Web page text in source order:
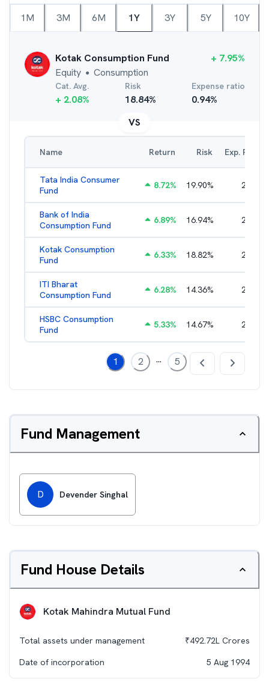
1M 3M 6M 1Y 3Y 5Y 10Y
Kotak Consumption Fund
Equity ● Consumption
+ 7.95%
Cat. Avg.
+ 2.08%
Risk
18.84%
Expense ratio
0.94%
VS
Name Return Risk Exp. Ratio
Tata India Consumer
Fund
8.72% 19.90% 2.14
Bank of India
Consumption Fund
6.89% 16.94% 2.76
Kotak Consumption
Fund
6.33% 18.82% 2.37
ITI Bharat
Consumption Fund
6.28% 14.36% 2.60
HSBC Consumption
Fund
5.33% 14.67% 2.21
1 2 ... 5
Fund Management
D Devender Singhal
Fund House Details
Kotak Mahindra Mutual Fund
Total assets under management ₹492.72L Crores
Date of incorporation
5 Aug 1994